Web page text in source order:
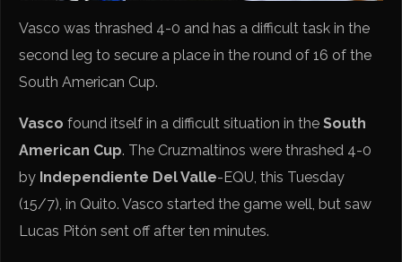
Vasco was thrashed 4-0 and has a difficult task in the
second leg to secure a place in the round of 16 of the
South American Cup.
Vasco found itself in a difficult situation in theSouth
American Cup. The Cruzmaltinos were thrashed 4-0
by Independiente Del Valle-EQU, this Tuesday
(15/7), in Quito. Vasco started the game well, but saw
Lucas Pitón sent off after ten minutes.